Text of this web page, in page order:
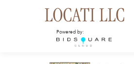
Powered by: